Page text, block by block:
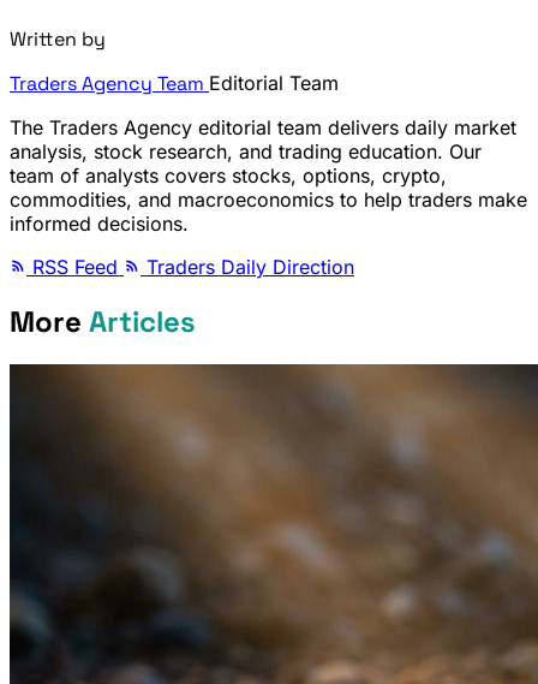
Written by
Traders Agency Team Editorial Team
The Traders Agency editorial team delivers daily market
analysis, stock research, and trading education. Our
team of analysts covers stocks, options, crypto,
commodities, and macroeconomics to help traders make
informed decisions.
RSS Feed
Traders Daily Direction
More Articles